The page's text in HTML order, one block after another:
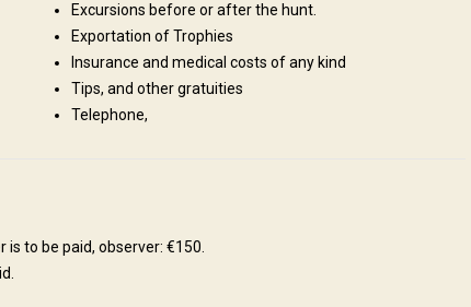
or Tiger Fish in the Kavango., Enjoy a breath-taking part of
is situated on the west coast., Visit biggest Meteorite, in
plants, including their ecology, folklore and medicinal value., Bird
in this area., A day trip to the Etosha National Park., Fishing,
relax while walking on the long white beaches., Shooting range
join their guests for meals. Visitors will enjoy first class home-
Excursions before or after the hunt.
Exportation of Trophies
Insurance and medical costs of any kind
Tips, and other gratuities
Telephone,
to be paid, observer: €150.